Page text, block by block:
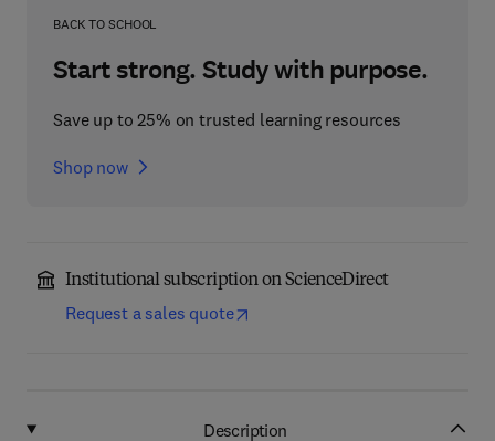
BACK TO SCHOOL
Start strong. Study with purpose.
Save up to 25% on trusted learning resources
Shop now
Institutional subscription on ScienceDirect
Request a sales quote
Description